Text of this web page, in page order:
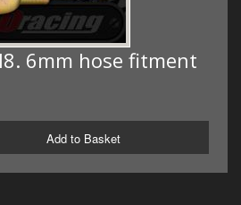
6mm hose fitment
Add to Basket